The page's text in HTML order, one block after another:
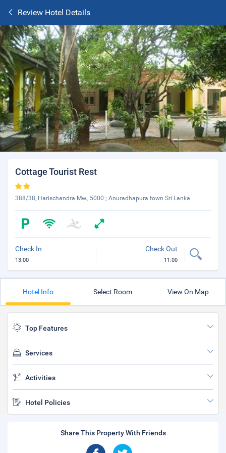
Review Hotel Details
Cottage Tourist Rest
388/38, Harischandra Mw., 5000 ; Anuradhapura town Sri Lanka
Check In
13:00
Check Out
11:00
Hotel Info Select Room View On Map
Top Features
Services
Activities
Hotel Policies
Share This Property With Friends